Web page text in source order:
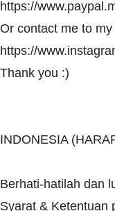
https://
Or contact me to
https://
Thank you :)
INDONESIA
Berhati-hatilah dan
Syarat & Ketentuan